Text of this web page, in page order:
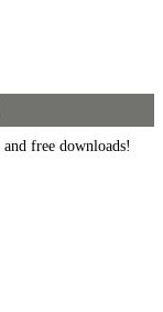
free downloads!